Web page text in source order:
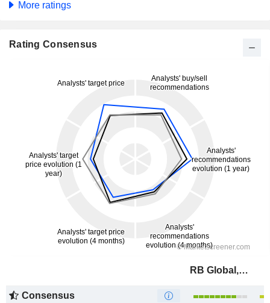
More ratings
Rating Consensus
RB Global, Inc.
Consensus